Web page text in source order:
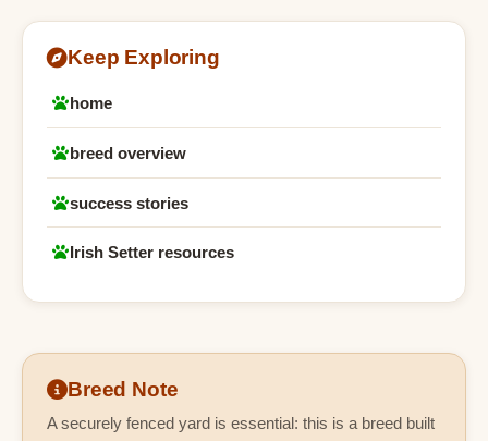
Keep Exploring
home
breed overview
success stories
Irish Setter resources
Breed Note
A securely fenced yard is essential: this is a breed built